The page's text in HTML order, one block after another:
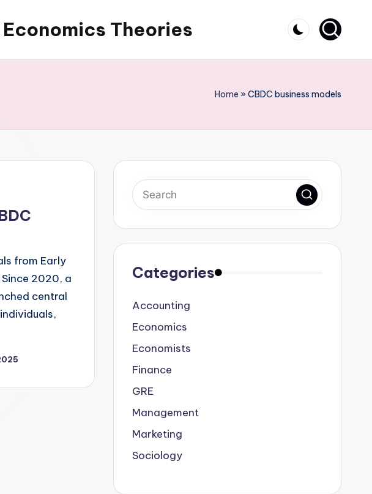
Theories
Home »CBDC business models
from Early
2020, a
central
Categories
Accounting
Economics
Economists
Finance
GRE
Management
Marketing
Sociology